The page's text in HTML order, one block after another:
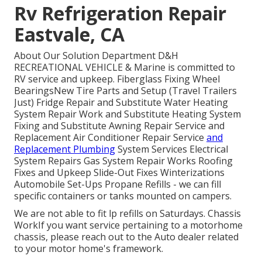
Rv Refrigeration Repair
Eastvale, CA
About Our Solution Department D&H
RECREATIONAL VEHICLE & Marine is committed to
RV service and upkeep. Fiberglass Fixing Wheel
BearingsNew Tire Parts and Setup (Travel Trailers
Just) Fridge Repair and Substitute Water Heating
System Repair Work and Substitute Heating System
Fixing and Substitute Awning Repair Service and
Replacement Air Conditioner Repair Service and
Replacement PlumbingSystem Services Electrical
System Repairs Gas System Repair Works Roofing
Fixes and Upkeep Slide-Out Fixes Winterizations
Automobile Set-Ups Propane Refills - we can fill
specific containers or tanks mounted on campers.
We are not able to fit lp refills on Saturdays. Chassis
WorkIf you want service pertaining to a motorhome
chassis, please reach out to the Auto dealer related
to your motor home's framework.